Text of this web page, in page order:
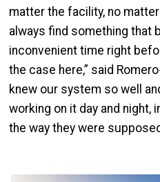
matter the facility, no
always find something that
inconvenient time right
the case here,” said
knew our system so well
working on it day and night,
the way they were